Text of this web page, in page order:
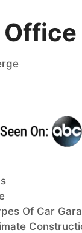
Of Car